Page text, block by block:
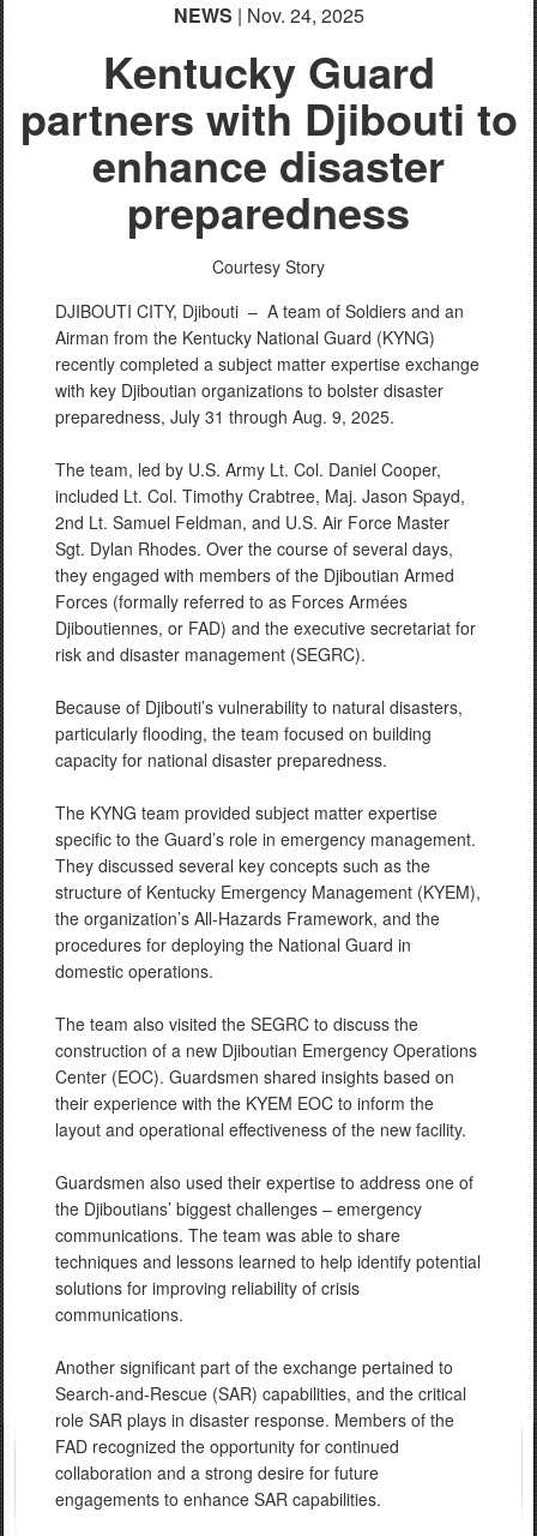
PHOTO INFORMATION
NEWS | Nov. 24, 2025
Kentucky Guard
partners with Djibouti to
enhance disaster
preparedness
Courtesy Story
DJIBOUTI CITY, Djibouti – A team of Soldiers and an
Airman from the Kentucky National Guard (KYNG)
recently completed a subject matter expertise exchange
with key Djiboutian organizations to bolster disaster
preparedness, July 31 through Aug. 9, 2025.
The team, led by U.S. Army Lt. Col. Daniel Cooper,
included Lt. Col. Timothy Crabtree, Maj. Jason Spayd,
2nd Lt. Samuel Feldman, and U.S. Air Force Master
Sgt. Dylan Rhodes. Over the course of several days,
they engaged with members of the Djiboutian Armed
Forces (formally referred to as Forces Armées
Djiboutiennes, or FAD) and the executive secretariat for
risk and disaster management (SEGRC).
Because of Djibouti’s vulnerability to natural disasters,
particularly flooding, the team focused on building
capacity for national disaster preparedness.
The KYNG team provided subject matter expertise
specific to the Guard’s role in emergency management.
They discussed several key concepts such as the
structure of Kentucky Emergency Management (KYEM),
the organization’s All-Hazards Framework, and the
procedures for deploying the National Guard in
domestic operations.
The team also visited the SEGRC to discuss the
construction of a new Djiboutian Emergency Operations
Center (EOC). Guardsmen shared insights based on
their experience with the KYEM EOC to inform the
layout and operational effectiveness of the new facility.
Guardsmen also used their expertise to address one of
the Djiboutians’ biggest challenges – emergency
communications. The team was able to share
techniques and lessons learned to help identify potential
solutions for improving reliability of crisis
communications.
Another significant part of the exchange pertained to
Search-and-Rescue (SAR) capabilities, and the critical
role SAR plays in disaster response. Members of the
FAD recognized the opportunity for continued
collaboration and a strong desire for future
engagements to enhance SAR capabilities.